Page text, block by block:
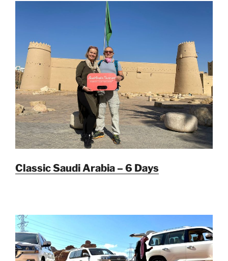
Classic Saudi Arabia – 6 Days